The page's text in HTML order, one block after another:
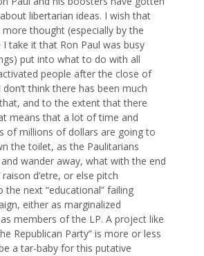
libertarian ideas. I wish that
thought (especially by the
take it that Ron Paul was busy
put into what to do with all
people after the close of
think there has been much
and to the extent that there
means that a lot of time and
of millions of dollars are going to
the toilet, as the Paulitarians
wander away, what with the end
d’etre, or else pitch
the next “educational” failing
either as marginalized
members of the LP. A project like
Republican Party” is more or less
a tar-baby for this putative